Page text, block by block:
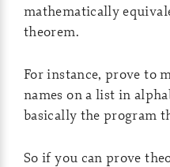
mathematically
theorem.
For instance, prove to
names on a list in
basically the program
So if you can prove